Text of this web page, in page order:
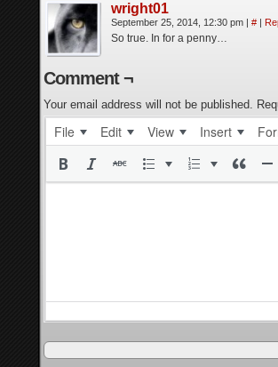
wright01
September 25, 2014, 12:30 pm | # |
So true. In for a penny…
Comment ¬
Your email address will not be published.
File Edit View Insert